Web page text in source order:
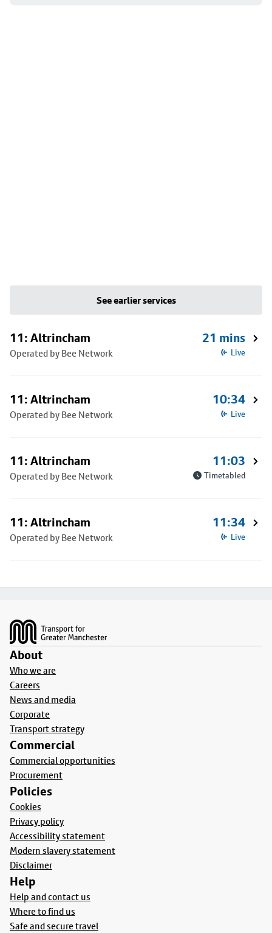
See earlier services
11: Altrincham
Operated by Bee Network
21 mins
Live
11: Altrincham
Operated by Bee Network
10:34
Live
11: Altrincham
Operated by Bee Network
11:03
Timetabled
11: Altrincham
Operated by Bee Network
11:34
Live
About
Who we are
Careers
News and media
Corporate
Transport strategy
Commercial
Commercial opportunities
Procurement
Policies
Cookies
Privacy policy
Accessibility statement
Modern slavery statement
Disclaimer
Help
Help and contact us
Where to find us
Safe and secure travel